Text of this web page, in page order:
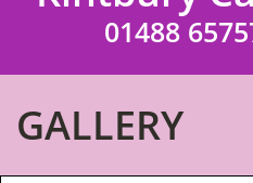
01488
GALLERY